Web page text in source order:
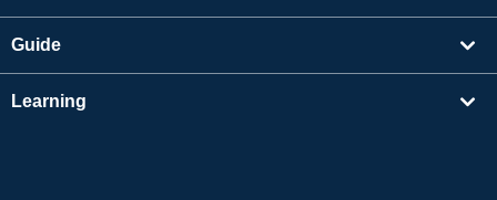
Guide
Learning